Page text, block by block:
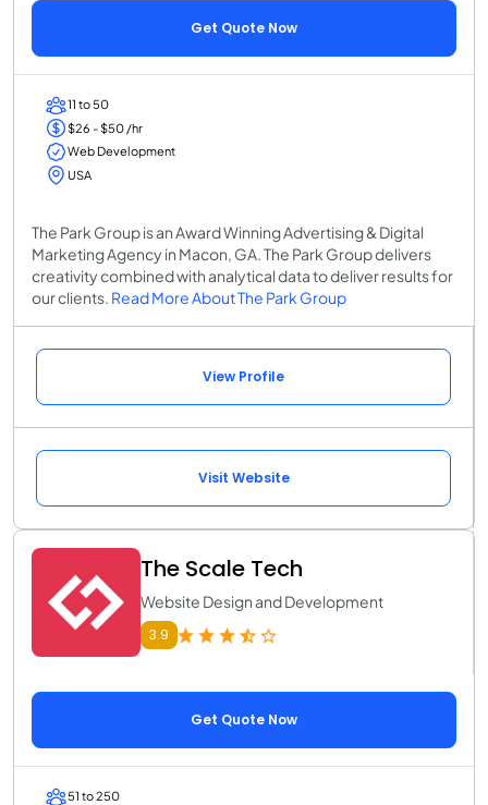
Get Quote Now
11 to 50
$26 - $50 /hr
Web Development
USA
The Park Group is an Award Winning Advertising & Digital
Marketing Agency in Macon, GA. The Park Group delivers
creativity combined with analytical data to deliver results for
our clients. Read More About The Park Group
View Profile
Visit Website
The Scale Tech
Website Design and Development
3.9
Get Quote Now
51 to 250